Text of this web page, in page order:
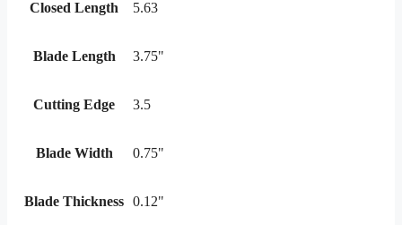
Closed Length 5.63
Blade Length 3.75"
Cutting Edge 3.5
Blade Width 0.75"
Blade Thickness 0.12"